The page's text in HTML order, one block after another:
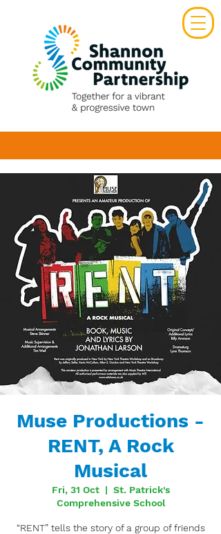
Muse Productions -
RENT, A Rock
Musical
Fri, 31 Oct
  |
St. Patrick's
Comprehensive School
“RENT” tells the story of a group of friends